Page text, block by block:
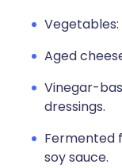
Aged
Vinegar-
dressings.
Fermented
soy sauce.